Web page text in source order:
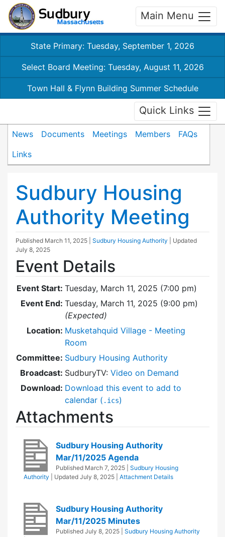
Main Menu
State Primary: Tuesday, September 1, 2026
Select Board Meeting: Tuesday, August 11, 2026
Town Hall & Flynn Building Summer Schedule
Quick Links
News Documents Meetings Members
FAQs
Links
Sudbury Housing
Authority Meeting
Published March 11, 2025 Sudbury Housing Authority
| Updated
July 8, 2025
Event Details
Event Start: Tuesday, March 11, 2025 (7:00 pm)
Event End: Tuesday, March 11, 2025 (9:00 pm)
(Expected)
Location: Musketahquid Village - Meeting
Room
Committee: Sudbury Housing Authority
Broadcast: SudburyTV: Video on Demand
Download: Download this event to add to
calendar ( .ics)
Attachments
Sudbury Housing Authority
Mar/11/2025 Agenda
Published March 7, 2025
Sudbury Housing
Authority
| Updated July 8, 2025 Attachment Details
Sudbury Housing Authority
Mar/11/2025 Minutes
Published July 8, 2025
Sudbury Housing Authority